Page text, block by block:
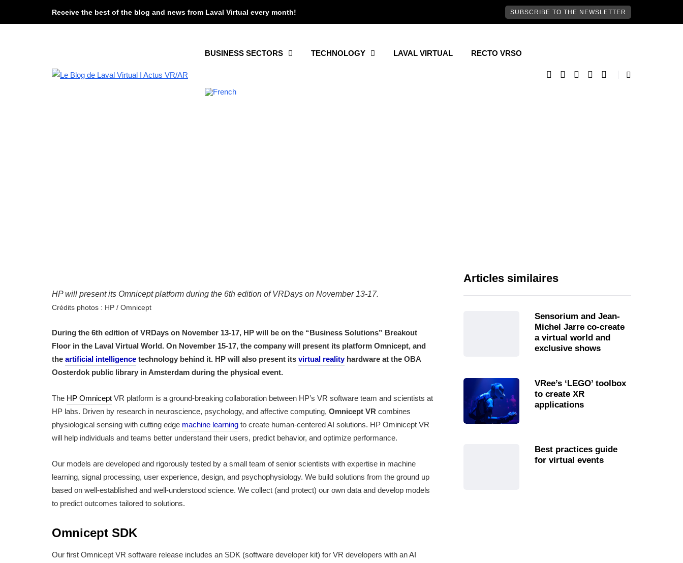
Receive the best of the blog and news from Laval Virtual every month! SUBSCRIBE TO THE NEWSLETTER
BUSINESS SECTORS TECHNOLOGY LAVAL VIRTUAL RECTO VRSO
Erika Siegel
HP will present its Omnicept platform during the 6th edition of VRDays on November 13-17.
Crédits photos : HP / Omnicept
During the 6th edition of VRDays on November 13-17, HP will be on the “Business Solutions” Breakout
Floor in the Laval Virtual World. On November 15-17, the company will present its platform Omnicept, and
the artificial intelligence technology behind it. HP will also present its virtual realityhardware at the OBA
Oosterdok public library in Amsterdam during the physical event.
The HP Omnicept VR platform is a ground-breaking collaboration between HP’s VR software team and scientists at
HP labs. Driven by research in neuroscience, psychology, and affective computing, Omnicept VR combines
physiological sensing with cutting edge machine learning to create human-centered AI solutions. HP Ominicept VR
will help individuals and teams better understand their users, predict behavior, and optimize performance.
Our models are developed and rigorously tested by a small team of senior scientists with expertise in machine
learning, signal processing, user experience, design, and psychophysiology. We build solutions from the ground up
based on well-established and well-understood science. We collect (and protect) our own data and develop models
to predict outcomes tailored to solutions.
Omnicept SDK
Our first Omnicept VR software release includes an SDK (software developer kit) for VR developers with an AI
Articles similaires
Sensorium and Jean-
Michel Jarre co-create
a virtual world and
exclusive shows
VRee’s ‘LEGO’ toolbox
to create XR
applications
Best practices guide
for virtual events